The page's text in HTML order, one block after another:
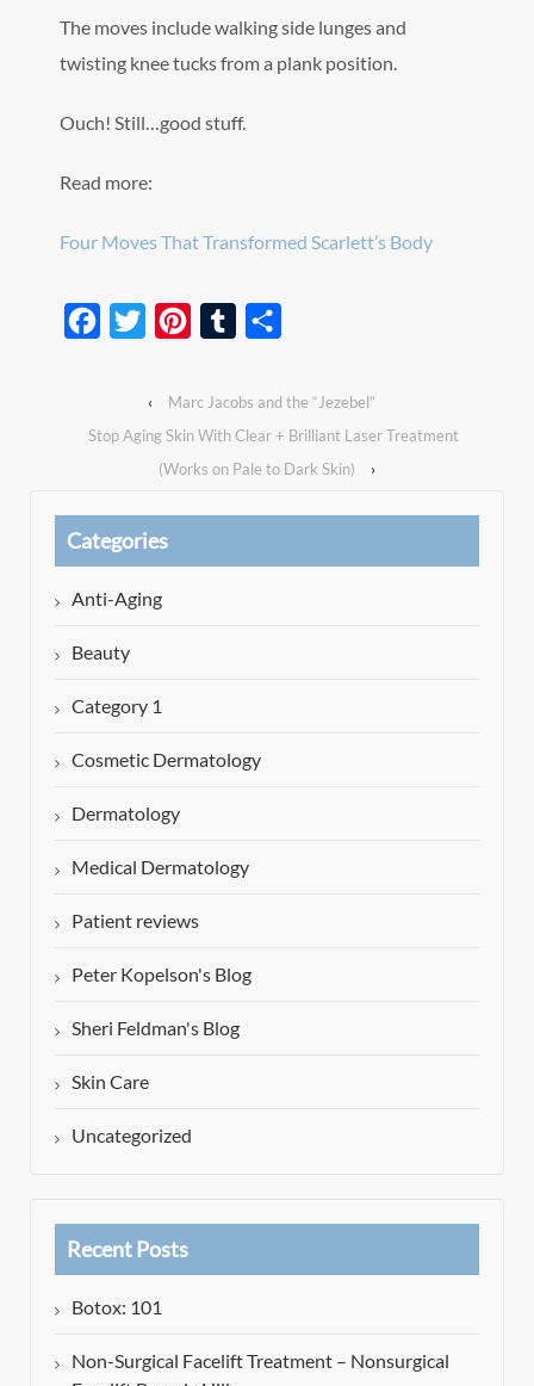
The moves include walking side lunges and
twisting knee tucks from a plank position.
Ouch! Still…good stuff.
Read more:
Four Moves That Transformed Scarlett’s Body
Facebook
Twitter PinterestTumblr
‹
Marc Jacobs and the “Jezebel”
Stop Aging Skin With Clear + Brilliant Laser Treatment
(Works on Pale to Dark Skin)
›
Categories
Anti-Aging
Beauty
Category 1
Cosmetic Dermatology
Dermatology
Medical Dermatology
Patient reviews
Peter Kopelson's Blog
Sheri Feldman's Blog
Skin Care
Uncategorized
Recent Posts
Botox: 101
Non-Surgical Facelift Treatment – Nonsurgical